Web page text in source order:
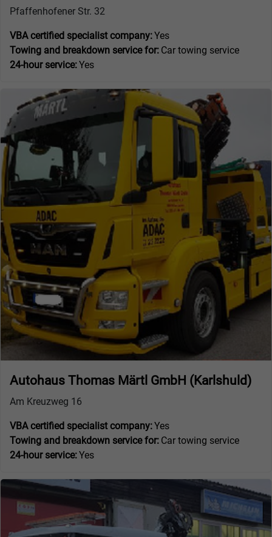
Pfaffenhofener Str. 32
VBA certified specialist company:Yes
Towing and breakdown service for: Car towing service
24-hour service:Yes
Autohaus Thomas Märtl GmbH (Karlshuld)
Am Kreuzweg 16
VBA certified specialist company:Yes
Towing and breakdown service for: Car towing service
24-hour service:Yes